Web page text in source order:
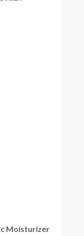
Moisturizer